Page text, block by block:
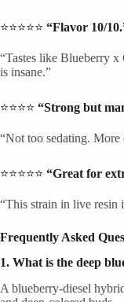
⭐⭐⭐⭐⭐ “Flavor 10/
“Tastes like Blueberry
is insane.”
⭐⭐⭐⭐ “Strong but
“Not too sedating.
⭐⭐⭐⭐⭐ “Great for
“This strain in live resin
Frequently Asked
1. What is the deep
A blueberry-diesel